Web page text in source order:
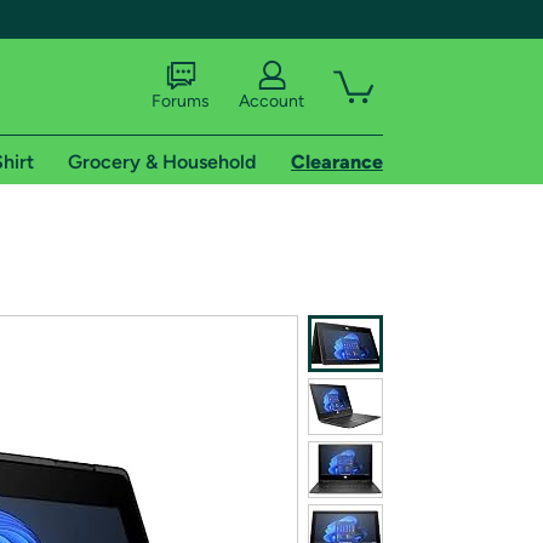
shipping addresses.
of Amazon Prime
Forums Account
Grocery & Household Clearance